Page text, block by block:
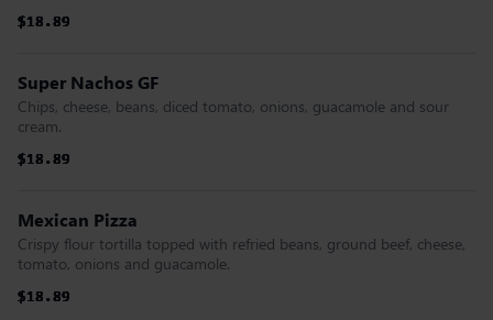
$18.89
$18.89
$18.89
$18.89
$18.89
$18.89
Super Nachos GF
Chips, cheese, beans, diced tomato, onions, guacamole and sour
cream.
$18.89
$18.89
$18.89
$18.89
$18.89
$18.89
Mexican Pizza
Crispy flour tortilla topped with refried beans, ground beef, cheese,
tomato, onions and guacamole.
$18.89
$18.89
$18.89
$18.89
$18.89
$18.89